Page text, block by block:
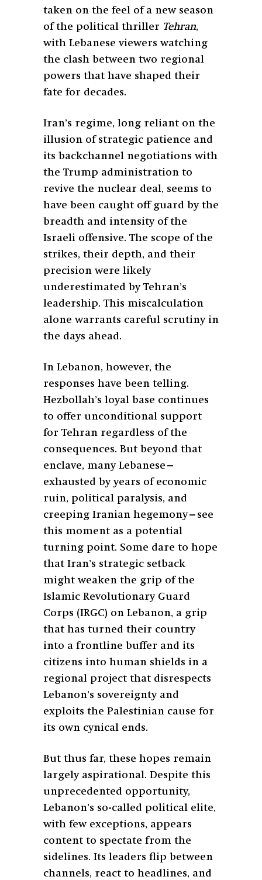
taken on the feel of a new season
of the political thriller Tehran,
with Lebanese viewers watching
the clash between two regional
powers that have shaped their
fate for decades.
Iran’s regime, long reliant on the
illusion of strategic patience and
its backchannel negotiations with
the Trump administration to
revive the nuclear deal, seems to
have been caught off guard by the
breadth and intensity of the
Israeli offensive. The scope of the
strikes, their depth, and their
precision were likely
underestimated by Tehran’s
leadership. This miscalculation
alone warrants careful scrutiny in
the days ahead.
In Lebanon, however, the
responses have been telling.
Hezbollah’s loyal base continues
to offer unconditional support
for Tehran regardless of the
consequences. But beyond that
enclave, many Lebanese—
exhausted by years of economic
ruin, political paralysis, and
creeping Iranian hegemony—see
this moment as a potential
turning point. Some dare to hope
that Iran’s strategic setback
might weaken the grip of the
Islamic Revolutionary Guard
Corps (IRGC) on Lebanon, a grip
that has turned their country
into a frontline buffer and its
citizens into human shields in a
regional project that disrespects
Lebanon’s sovereignty and
exploits the Palestinian cause for
its own cynical ends.
But thus far, these hopes remain
largely aspirational. Despite this
unprecedented opportunity,
Lebanon’s so-called political elite,
with few exceptions, appears
content to spectate from the
sidelines. Its leaders flip between
channels, react to headlines, and